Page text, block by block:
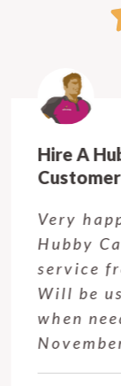
Hire A
Very
Hubby
service
Will be
when